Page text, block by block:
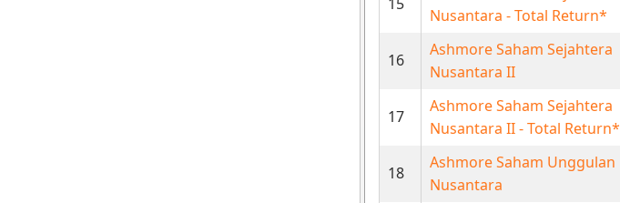
Nusantara - Total Return*
16
Ashmore Saham Sejahtera
Nusantara II
17
Ashmore Saham Sejahtera
Nusantara II - Total Return*
18
Ashmore Saham Unggulan
Nusantara